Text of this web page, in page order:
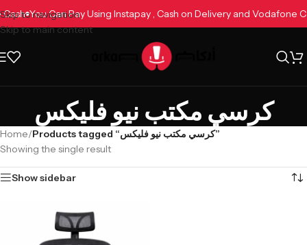
Skip to navigation
Skip to main content
Cash You Can Pay Using Instapay , Cash on Delivery and Vodafone
كرسي مكتب نيو فليكس
Home/
Products tagged “كرسي مكتب نيو فليكس”
Showing the single result
Show sidebar